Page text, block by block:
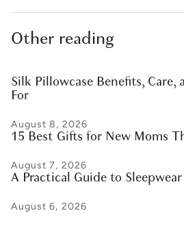
Other reading
Silk Pillowcase Benefits,
For
August 8, 2026
15 Best Gifts for New Moms
August 7, 2026
A Practical Guide to
August 6, 2026